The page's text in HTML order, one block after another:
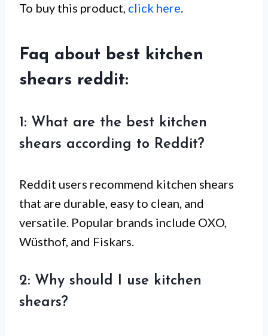
To buy this product, click here.
Faq about best kitchen
shears reddit:
1: What are the best kitchen
shears according to Reddit?
Reddit users recommend kitchen shears
that are durable, easy to clean, and
versatile. Popular brands include OXO,
Wüsthof, and Fiskars.
2: Why should I use kitchen
shears?